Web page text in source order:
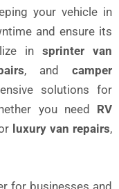
your vehicle in
and ensure its
insprinter van
, andcamper
solutions for
you need RV
luxury van repairs,